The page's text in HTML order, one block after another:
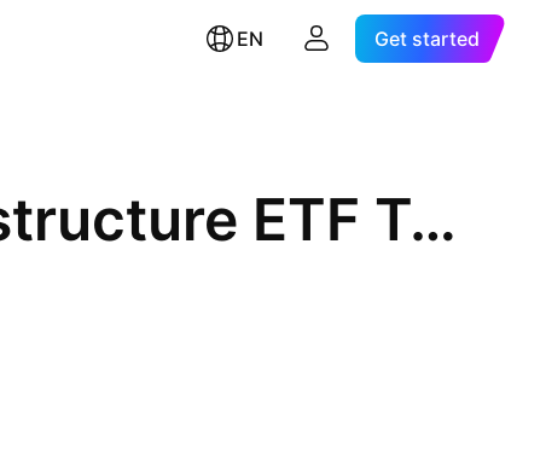
EN Get started
Dynamic Active Global Infrastructure ETF Trust Units